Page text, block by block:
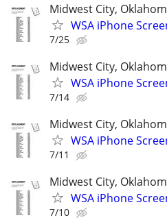
Midwest City,
WSA iPhone
7/25
Midwest City,
WSA iPhone
7/14
Midwest City,
WSA iPhone
7/11
Midwest City,
WSA iPhone
7/10